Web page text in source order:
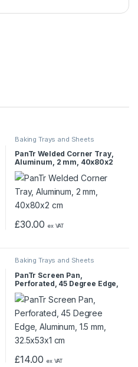
Baking Trays and Sheets
PanTr Welded Corner Tray,
Aluminum, 2 mm, 40x80x2
cm
£30.00 ex VAT
Baking Trays and Sheets
PanTr Screen Pan,
Perforated, 45 Degree Edge,
Aluminum, 1.5 mm,
32.5x53x1 cm
£14.00 ex VAT